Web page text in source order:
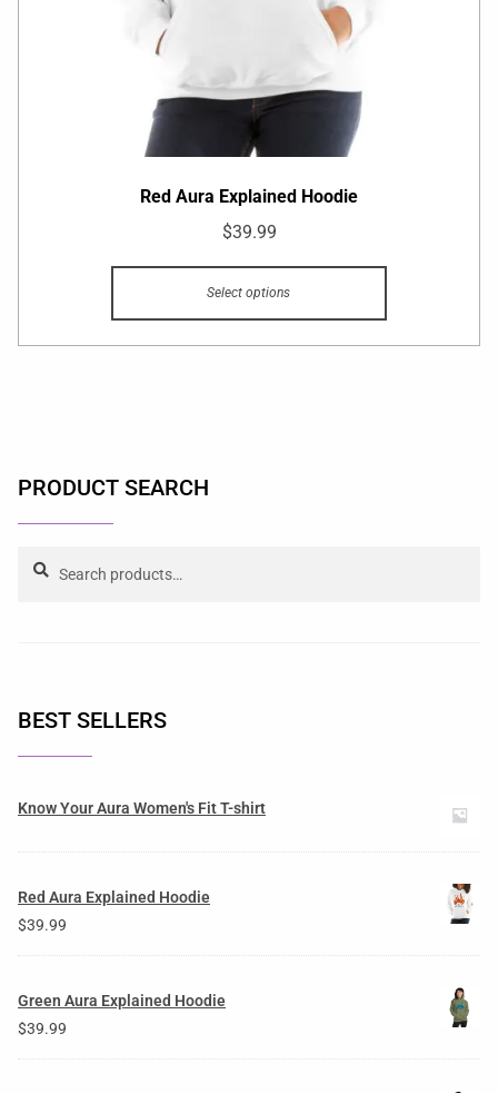
Red Aura Explained Hoodie
$39.99
Select options
PRODUCT SEARCH
BEST SELLERS
Know Your Aura Women's Fit T-shirt
Red Aura Explained Hoodie
$39.99
Green Aura Explained Hoodie
$39.99